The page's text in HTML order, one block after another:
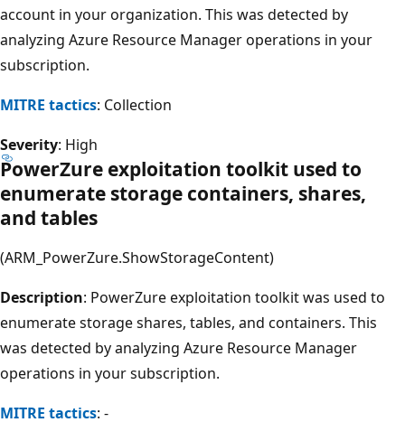
account in your organization. This was detected by
analyzing Azure Resource Manager operations in your
subscription.
MITRE tactics: Collection
Severity: High
PowerZure exploitation toolkit used to
enumerate storage containers, shares,
and tables
(ARM_PowerZure.ShowStorageContent)
Description: PowerZure exploitation toolkit was used to
enumerate storage shares, tables, and containers. This
was detected by analyzing Azure Resource Manager
operations in your subscription.
MITRE tactics: -